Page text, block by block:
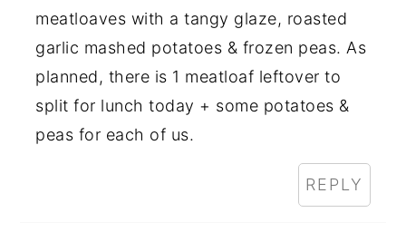
meatloaves with a tangy glaze, roasted
garlic mashed potatoes & frozen peas. As
planned, there is 1 meatloaf leftover to
split for lunch today + some potatoes &
peas for each of us.
REPLY